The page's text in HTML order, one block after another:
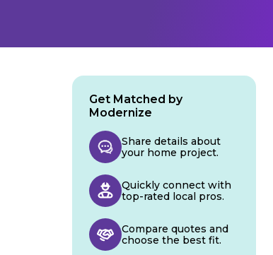
Get Matched by
Modernize
Share details about
your home project.
Quickly connect with
top-rated local pros.
Compare quotes and
choose the best fit.